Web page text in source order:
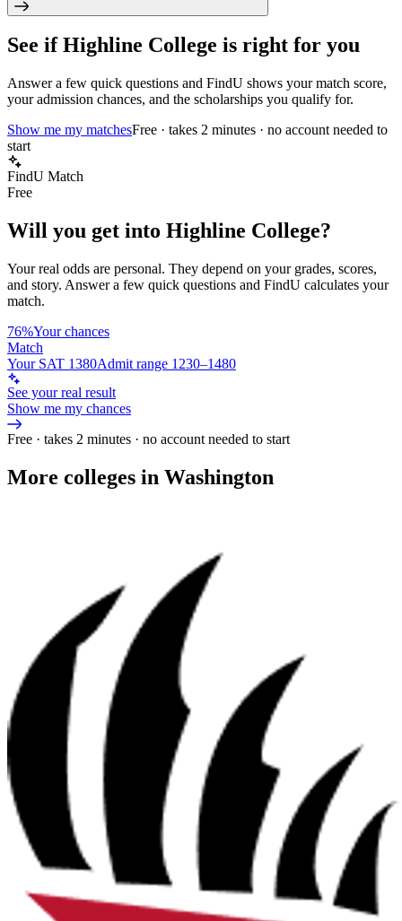
See ifHighline College is right for you
Answer a few quick questions and FindU shows your match score,
your admission chances, and the scholarships you qualify for.
Show me my matchesFree · takes 2 minutes · no account needed to
start
FindU Match
Free
Will you get into Highline College?
Your real odds are personal. They depend on your grades, scores,
and story. Answer a few quick questions and FindU calculates your
match.
76%Your chances
Match
Your SAT 1380Admit range 1230–1480
See your real result
Show me my chances
Free · takes 2 minutes · no account needed to start
More colleges in Washington